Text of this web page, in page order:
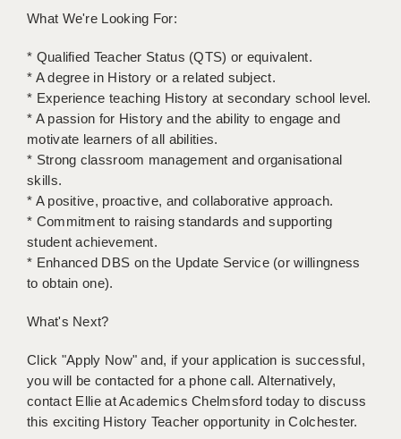
What We're Looking For:
* Qualified Teacher Status (QTS) or equivalent.
* A degree in History or a related subject.
* Experience teaching History at secondary school level.
* A passion for History and the ability to engage and
motivate learners of all abilities.
* Strong classroom management and organisational
skills.
* A positive, proactive, and collaborative approach.
* Commitment to raising standards and supporting
student achievement.
* Enhanced DBS on the Update Service (or willingness
to obtain one).
What's Next?
Click "Apply Now" and, if your application is successful,
you will be contacted for a phone call. Alternatively,
contact Ellie at Academics Chelmsford today to discuss
this exciting History Teacher opportunity in Colchester.